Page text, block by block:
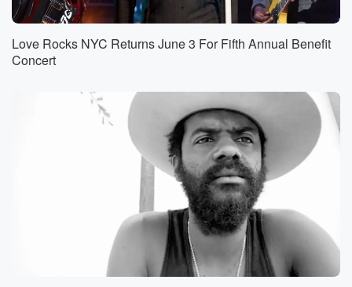
Love Rocks NYC Returns June 3 For Fifth Annual Benefit
Concert